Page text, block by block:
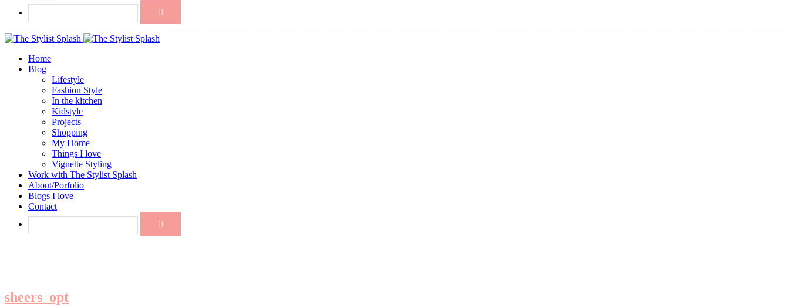
Home
Blog
Lifestyle
Fashion Style
In the kitchen
Kidstyle
Projects
Shopping
My Home
Things I love
Vignette Styling
Work with The Stylist Splash
About/Porfolio
Blogs I love
Contact
sheers_opt